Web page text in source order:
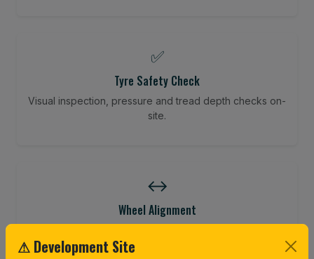
✅
Tyre Safety Check
Visual inspection, pressure and tread depth checks on-
site.
↔️
Wheel Alignment
⚠ Development Site